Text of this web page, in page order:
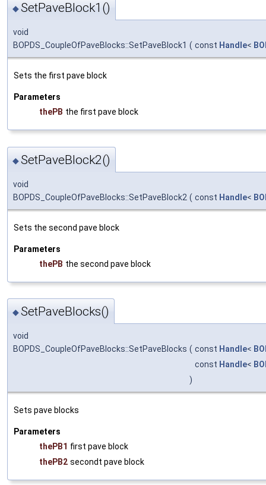
◆SetPaveBlock1()
void
BOPDS_CoupleOfPaveBlocks::SetPaveBlock1 ( const Handle<
Sets the first pave block
Parameters
thePB the first pave block
◆SetPaveBlock2()
void
BOPDS_CoupleOfPaveBlocks::SetPaveBlock2 ( const Handle<
Sets the second pave block
Parameters
thePB the second pave block
◆SetPaveBlocks()
void
BOPDS_CoupleOfPaveBlocks::SetPaveBlocks ( const Handle<
const Handle<
)
Sets pave blocks
Parameters
thePB1 first pave block
thePB2 secondt pave block